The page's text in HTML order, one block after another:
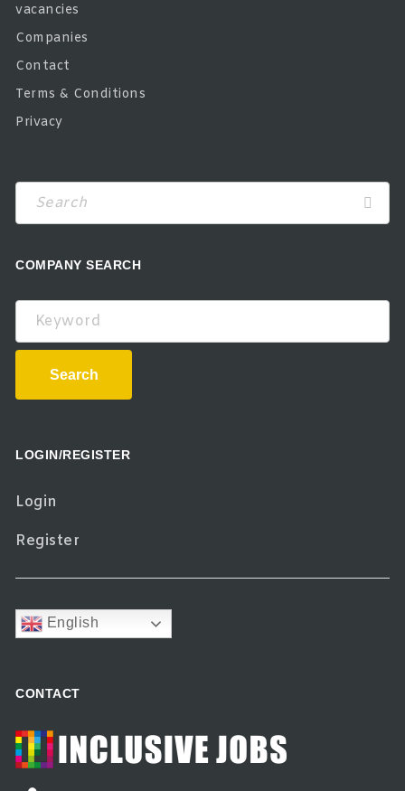
vacancies
Companies
Contact
Terms & Conditions
Privacy
COMPANY SEARCH
Keyword
Search
LOGIN/REGISTER
Login
Register
English
CONTACT